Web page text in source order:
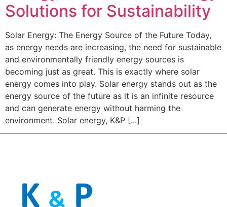
Solutions for Sustainability
Solar Energy: The Energy Source of the Future Today,
as energy needs are increasing, the need for sustainable
and environmentally friendly energy sources is
becoming just as great. This is exactly where solar
energy comes into play. Solar energy stands out as the
energy source of the future as it is an infinite resource
and can generate energy without harming the
environment. Solar energy, K&P [...]